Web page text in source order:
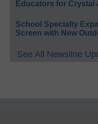
Educators for Crystal
School Specialty
Screen with New
See All Newsline